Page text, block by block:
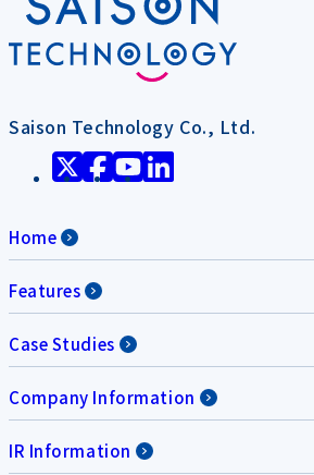
Saison Technology Co., Ltd.
Home
Features
Case Studies
Company Information
IR Information